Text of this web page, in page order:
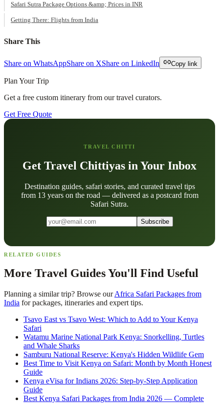
Safari Sutra Package Options &amp; Prices in INR
Getting There: Flights from India
Share This
Share on WhatsAppShare on XShare on LinkedIn Copy link
Plan Your Trip
Get a free custom itinerary from our travel curators.
Get Free Quote
TRAVEL CHITTI
Get Travel Chittiyas in Your Inbox
Destination guides, safari stories, and curated travel tips
from 13 years on the road — delivered as a postcard from
Safari Sutra.
Subscribe
RELATED GUIDES
More Travel Guides You'll Find Useful
Planning a similar trip? Browse our Africa Safari Packages from
India for packages, itineraries and expert tips.
Tsavo East vs Tsavo West: Which to Add to Your Kenya
Safari
Watamu Marine National Park Kenya: Snorkelling, Turtles
and Whale Sharks
Samburu National Reserve: Kenya's Hidden Wildlife Gem
Best Time to Visit Kenya on Safari: Month by Month Honest
Guide
Kenya eVisa for Indians 2026: Step-by-Step Application
Guide
Best Kenya Safari Packages from India 2026 — Complete